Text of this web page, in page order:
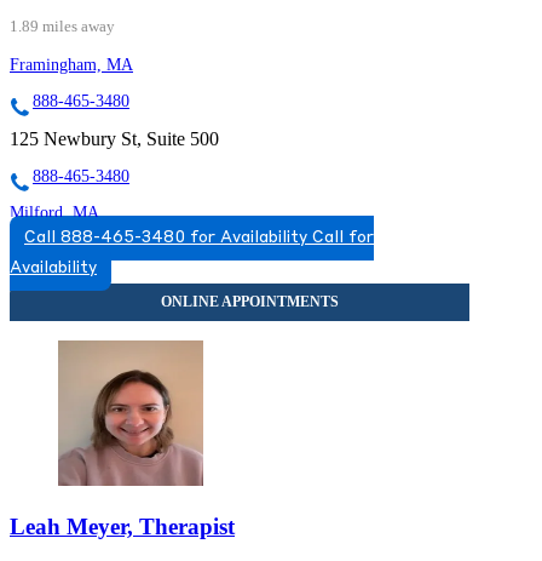
1.89 miles away
Framingham, MA
888-465-3480
125 Newbury St, Suite 500
888-465-3480
Milford, MA
855-246-4486
25 Birch St, Suite A6
855-246-4486
Call 888-465-3480 for Availability Call for
Availability
Leah Meyer, Therapist